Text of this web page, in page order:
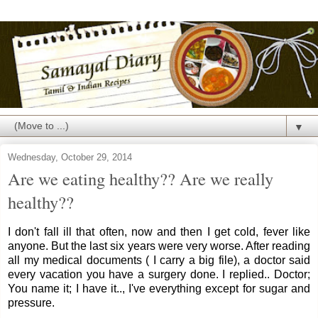
▼
Wednesday, October 29, 2014
Are we eating healthy?? Are we really
healthy??
I don't fall ill that often, now and then I get cold, fever like
anyone. But the last six years were very worse. After reading
all my medical documents ( I carry a big file), a doctor said
every vacation you have a surgery done. I replied.. Doctor;
You name it; I have it.., I've everything except for sugar and
pressure.